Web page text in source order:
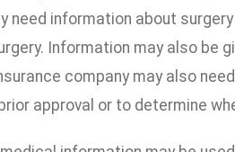
need information about
Information may also be
company may also
approval or to determine